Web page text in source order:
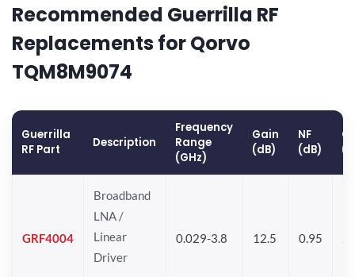
Recommended Guerrilla RF
Replacements for Qorvo
TQM8M9074
Guerrilla
RF Part
Description
Frequency
Range
(GHz)
Gain
(dB)
NF
(dB)
GRF4004
Broadband
LNA /
Linear
Driver
0.029-3.8 12.5 0.95